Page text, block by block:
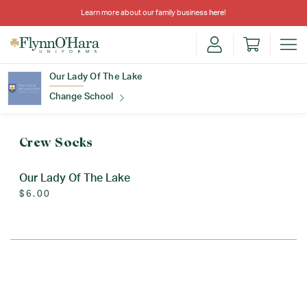
Learn more about our family business here!
Our Lady Of The Lake
Change School
Crew Socks
Our Lady Of The Lake
$6.00